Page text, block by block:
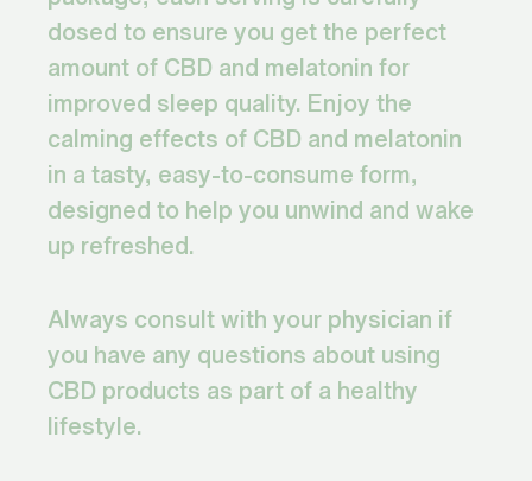
dosed to ensure you get the perfect
amount of CBD and melatonin for
improved sleep quality. Enjoy the
calming effects of CBD and melatonin
in a tasty, easy-to-consume form,
designed to help you unwind and wake
up refreshed.
Always consult with your physician if
you have any questions about using
CBD products as part of a healthy
lifestyle.